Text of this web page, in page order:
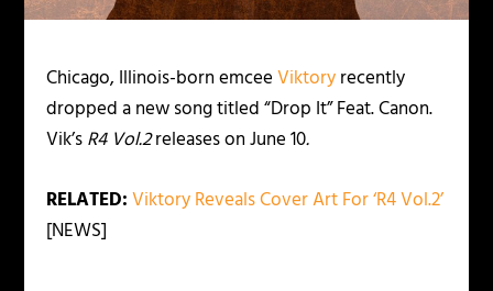
Chicago, Illinois-born emceeViktoryrecently
dropped a new song titled “Drop It” Feat. Canon.
Vik’sR4 Vol.2releases on June 10.
RELATED:Viktory Reveals Cover Art For ‘R4 Vol.2’
[NEWS]